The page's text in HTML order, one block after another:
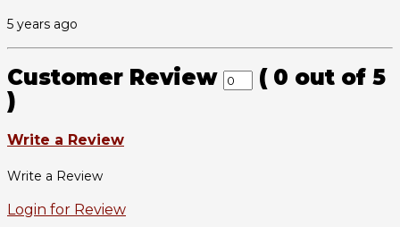
5 years ago
Customer Review ( 0 out of 5
)
Write a Review
Write a Review
Login for Review